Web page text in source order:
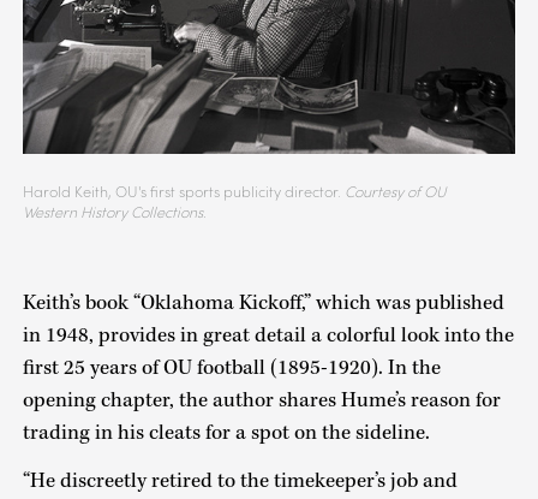
Harold Keith, OU's first sports publicity director. Courtesy of OU
Western History Collections.
Keith’s book “Oklahoma Kickoff,” which was published
in 1948, provides in great detail a colorful look into the
first 25 years of OU football (1895-1920). In the
opening chapter, the author shares Hume’s reason for
trading in his cleats for a spot on the sideline.
“He discreetly retired to the timekeeper’s job and